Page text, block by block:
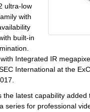
ultra-low
with
built-in
Integrated IR
International at the
the latest capability added
series for professional